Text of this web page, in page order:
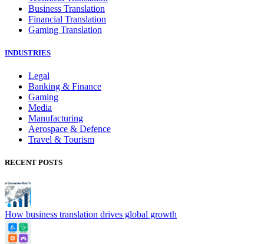
Business Translation
Financial Translation
Gaming Translation
INDUSTRIES
Legal
Banking & Finance
Gaming
Media
Manufacturing
Aerospace & Defence
Travel & Tourism
RECENT POSTS
How business translation drives global growth